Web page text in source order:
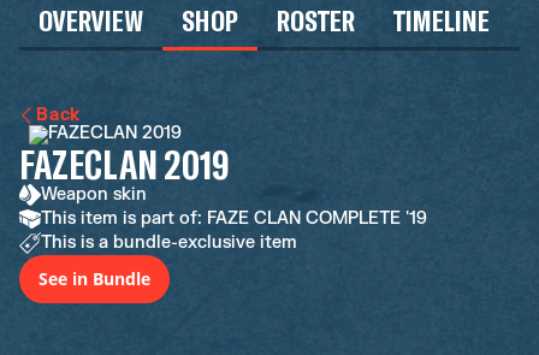
OVERVIEW SHOP ROSTER TIMELINE
Back
FAZECLAN 2019
Weapon skin
This item is part of: FAZE CLAN COMPLETE '19
This is a bundle-exclusive item
See in Bundle